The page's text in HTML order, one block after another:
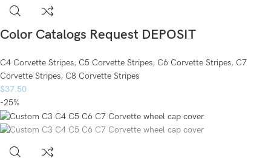
Color Catalogs Request DEPOSIT
C4 Corvette Stripes, C5 Corvette Stripes, C6 Corvette Stripes, C7
Corvette Stripes, C8 Corvette Stripes
$37.50
-25%